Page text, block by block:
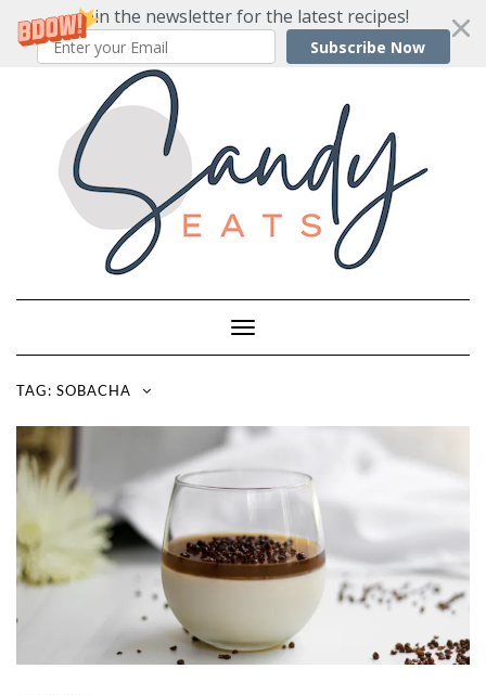
Join the newsletter for the latest recipes!
Subscribe Now
Toggle
Navigation
TAG: SOBACHA